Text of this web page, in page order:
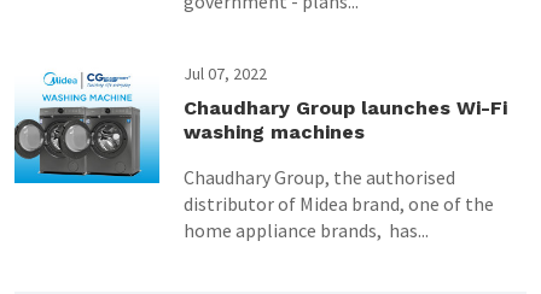
Jul 07, 2022
Chaudhary Group launches Wi-Fi
washing machines
Chaudhary Group, the authorised
distributor of Midea brand, one of the
home appliance brands, has...